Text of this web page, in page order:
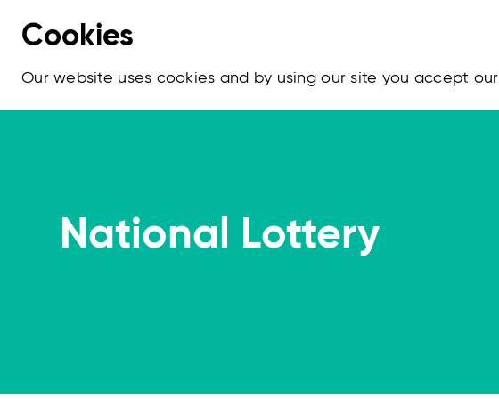
Cookies
Our website uses cookies and by using our site you accept our
National Lottery